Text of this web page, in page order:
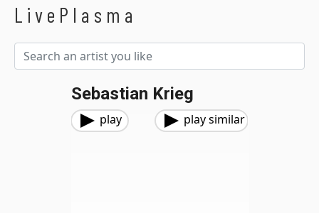
LivePlasma
Sebastian Krieg
play play similar